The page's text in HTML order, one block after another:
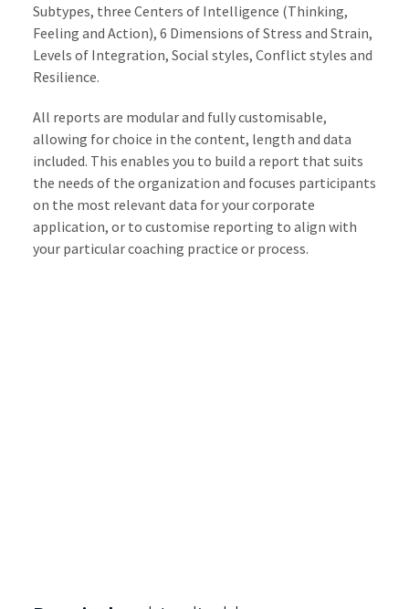
Subtypes, three Centers of Intelligence (Thinking,
Feeling and Action), 6 Dimensions of Stress and Strain,
Levels of Integration, Social styles, Conflict styles and
Resilience.
All reports are modular and fully customisable,
allowing for choice in the content, length and data
included. This enables you to build a report that suits
the needs of the organization and focuses participants
on the most relevant data for your corporate
application, or to customise reporting to align with
your particular coaching practice or process.